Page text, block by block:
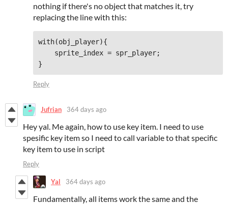
nothing if there's no object that matches it, try
replacing the line with this:
with(obj_player){
}
Reply
Jufrian 364 days ago
Hey yal. Me again, how to use key item. I need to use
spesific key item so I need to call variable to that specific
key item to use in script
Reply
Yal 364 days ago
Fundamentally, all items work the same and the